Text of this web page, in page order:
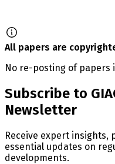
All papers are
No re-posting of papers
Subscribe to
Newsletter
Receive expert insights,
essential updates on
developments.